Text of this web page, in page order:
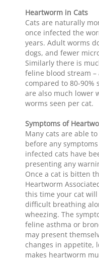
Heartworm in Cats
Cats are naturally
once infected the
years. Adult worms
dogs, and fewer
Similarly there is
feline blood stream –
compared to 80-90%
are also much lower
worms seen per cat.
Symptoms of
Many cats are able
before any
infected cats have
presenting any
Once a cat is bitten
Heartworm
this time your cat
difficult breathing
wheezing. The
feline asthma or
may present
changes in appetite,
makes heartworm